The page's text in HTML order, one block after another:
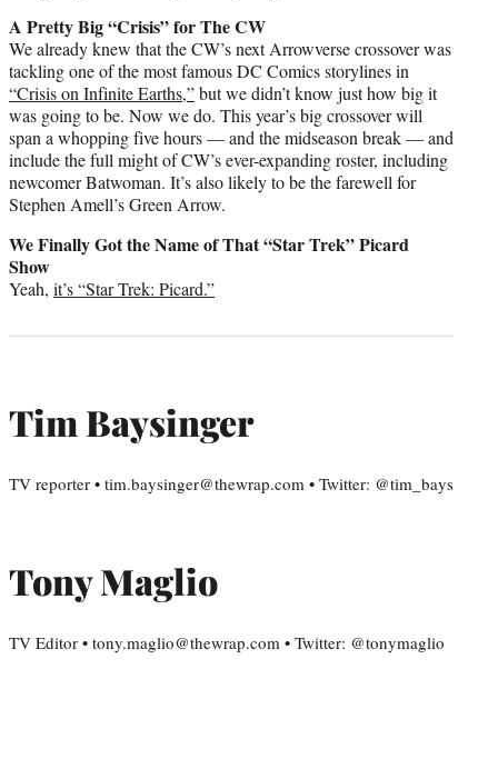
A Pretty Big “Crisis” for The CW
We already knew that the CW’s next Arrowverse crossover was
tackling one of the most famous DC Comics storylines in
“Crisis on Infinite Earths,”but we didn’t know just how big it
was going to be. Now we do. This year’s big crossover will
span a whopping five hours — and the midseason break — and
include the full might of CW’s ever-expanding roster, including
newcomer Batwoman. It’s also likely to be the farewell for
Stephen Amell’s Green Arrow.
We Finally Got the Name of That “Star Trek” Picard
Show
Yeah, it’s “Star Trek: Picard.”
Tim Baysinger
TV reporter • tim.baysinger@thewrap.com • Twitter: @tim_bays
Tony Maglio
TV Editor • tony.maglio@thewrap.com • Twitter: @tonymaglio